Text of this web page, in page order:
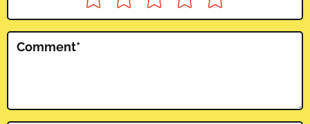
Comment*